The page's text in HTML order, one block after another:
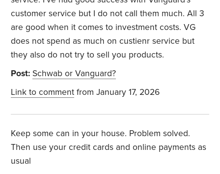
customer service but I do not call them much. All 3
are good when it comes to investment costs. VG
does not spend as much on custienr service but
they also do not try to sell you products.
Post: Schwab or Vanguard?
Link to comment from January 17, 2026
Keep some can in your house. Problem solved.
Then use your credit cards and online payments as
usual